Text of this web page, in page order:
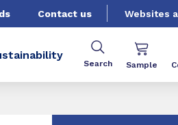
Contact us Websites
Search Sample